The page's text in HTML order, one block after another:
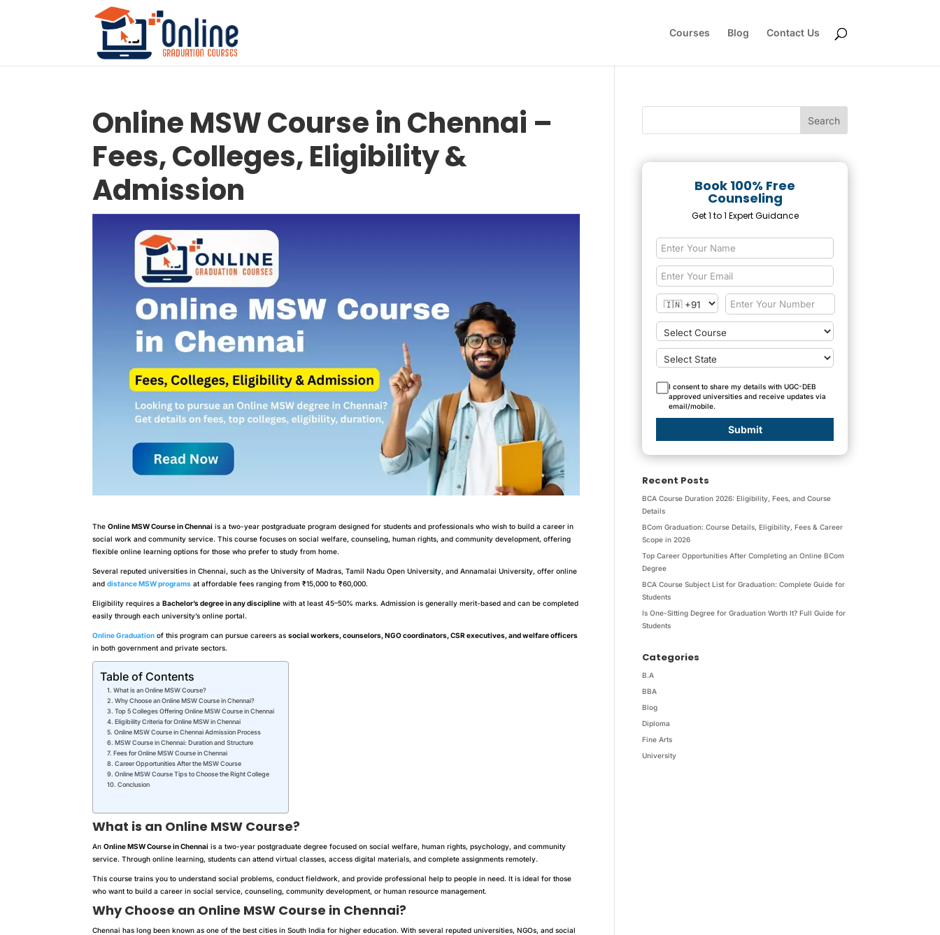
Courses Blog Contact Us
Online MSW Course in Chennai –
Fees, Colleges, Eligibility &
Admission
The Online MSW Course in Chennai is a two-year postgraduate program designed for students and professionals who wish to build a career in
social work and community service. This course focuses on social welfare, counseling, human rights, and community development, offering
flexible online learning options for those who prefer to study from home.
Several reputed universities in Chennai, such as the University of Madras, Tamil Nadu Open University, and Annamalai University, offer online
and distance MSW programs at affordable fees ranging from ₹15,000 to ₹60,000.
Eligibility requires a Bachelor’s degree in any discipline with at least 45–50% marks. Admission is generally merit-based and can be completed
easily through each university’s online portal.
Online Graduation of this program can pursue careers as social workers, counselors, NGO coordinators, CSR executives, and welfare officers
in both government and private sectors.
Table of Contents
What is an Online MSW Course?
Why Choose an Online MSW Course in Chennai?
Top 5 Colleges Offering Online MSW Course in Chennai
Eligibility Criteria for Online MSW in Chennai
Online MSW Course in Chennai Admission Process
MSW Course in Chennai: Duration and Structure
Fees for Online MSW Course in Chennai
Career Opportunities After the MSW Course
Online MSW Course Tips to Choose the Right College
Conclusion
What is an Online MSW Course?
An Online MSW Course in Chennai is a two-year postgraduate degree focused on social welfare, human rights, psychology, and community
service. Through online learning, students can attend virtual classes, access digital materials, and complete assignments remotely.
This course trains you to understand social problems, conduct fieldwork, and provide professional help to people in need. It is ideal for those
who want to build a career in social service, counseling, community development, or human resource management.
Why Choose an Online MSW Course in Chennai?
Chennai has long been known as one of the best cities in South India for higher education. With several reputed universities, NGOs, and social
Book 100% Free
Counseling
Get 1 to 1 Expert Guidance
I consent to share my details with UGC-DEB
approved universities and receive updates via
email/mobile.
Submit
Recent Posts
BCA Course Duration 2026: Eligibility, Fees, and Course
Details
BCom Graduation: Course Details, Eligibility, Fees & Career
Scope in 2026
Top Career Opportunities After Completing an Online BCom
Degree
BCA Course Subject List for Graduation: Complete Guide for
Students
Is One-Sitting Degree for Graduation Worth It? Full Guide for
Students
Categories
B.A
BBA
Blog
Diploma
Fine Arts
University